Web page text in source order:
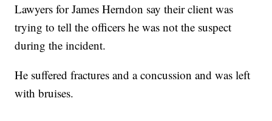
Lawyers for James Herndon say their client was
trying to tell the officers he was not the suspect
during the incident.
He suffered fractures and a concussion and was left
with bruises.